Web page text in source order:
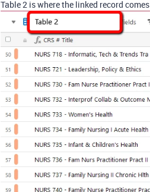
Table 2 is where the linked record